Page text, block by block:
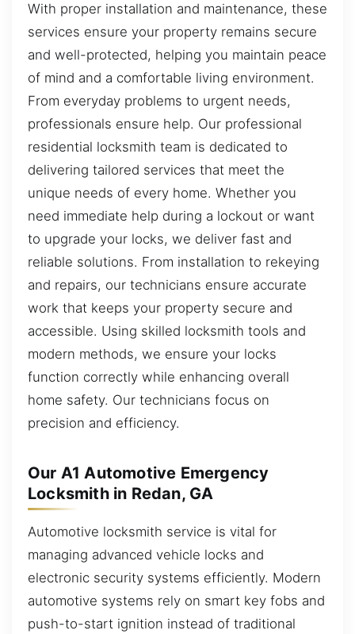
With proper installation and maintenance, these
services ensure your property remains secure
and well-protected, helping you maintain peace
of mind and a comfortable living environment.
From everyday problems to urgent needs,
professionals ensure help. Our professional
residential locksmith team is dedicated to
delivering tailored services that meet the
unique needs of every home. Whether you
need immediate help during a lockout or want
to upgrade your locks, we deliver fast and
reliable solutions. From installation to rekeying
and repairs, our technicians ensure accurate
work that keeps your property secure and
accessible. Using skilled locksmith tools and
modern methods, we ensure your locks
function correctly while enhancing overall
home safety. Our technicians focus on
precision and efficiency.
Our A1 Automotive Emergency
Locksmith in Redan, GA
Automotive locksmith service is vital for
managing advanced vehicle locks and
electronic security systems efficiently. Modern
automotive systems rely on smart key fobs and
push-to-start ignition instead of traditional